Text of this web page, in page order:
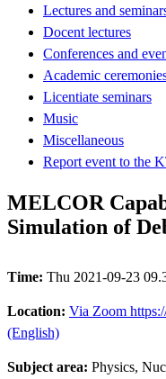
Lectures and
Docent lectures
Conferences and
Academic
Licentiate seminars
Music
Miscellaneous
Report event to the
MELCOR
Simulation of
Time: Thu 2021-09-23
Location: Via Zoom
(English)
Subject area: Physics,